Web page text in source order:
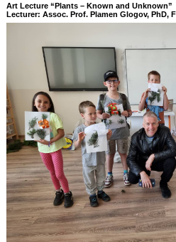
Art Lecture “Plants – Known and Unknown”
Lecturer: Assoc. Prof. Plamen Glogov, PhD,